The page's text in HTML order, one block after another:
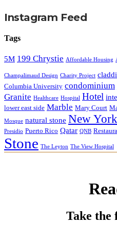
Instagram Feed
Tags
5M 199 Chrystie Affordable Housing
Champalimaud Design Charity Project
Columbia University condominium
Granite Healthcare Hospital Hotel
lower east side Marble Mary Court
Mosque natural stone New York
Presidio Puerto Rico Qatar QNB
Stone The Leyton The View Hospital
Take the